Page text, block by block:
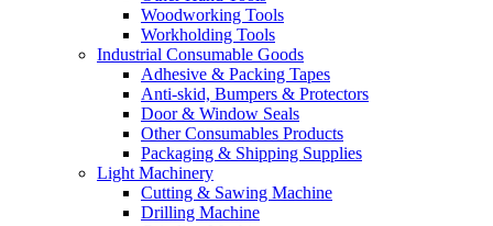
Woodworking Tools
Workholding Tools
Industrial Consumable Goods
Adhesive & Packing Tapes
Anti-skid, Bumpers & Protectors
Door & Window Seals
Other Consumables Products
Packaging & Shipping Supplies
Light Machinery
Cutting & Sawing Machine
Drilling Machine